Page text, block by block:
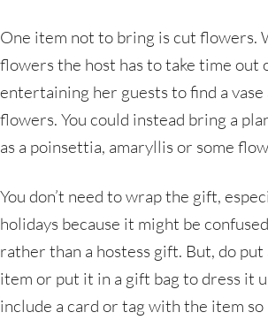
One item not to bring is cut flowers.
flowers the host has to take time out
entertaining her guests to find a
flowers. You could instead bring a
as a poinsettia, amaryllis or some
You don’t need to wrap the gift,
holidays because it might be
rather than a hostess gift. But, do
item or put it in a gift bag to dress it
include a card or tag with the item so